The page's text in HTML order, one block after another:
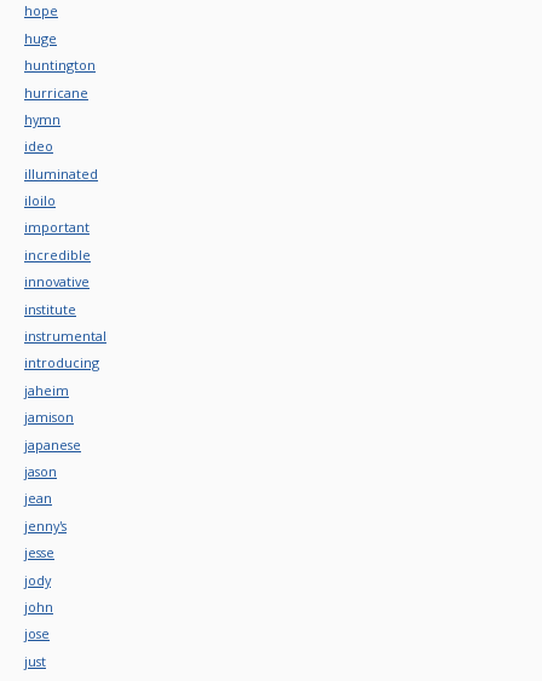
hope
huge
huntington
hurricane
hymn
ideo
illuminated
iloilo
important
incredible
innovative
institute
instrumental
introducing
jaheim
jamison
japanese
jason
jean
jenny's
jesse
jody
john
jose
just